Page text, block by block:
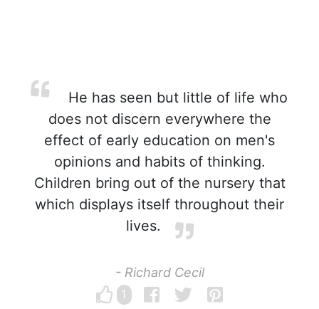
He has seen but little of life who
does not discern everywhere the
effect of early education on men's
opinions and habits of thinking.
Children bring out of the nursery that
which displays itself throughout their
lives.
- Richard Cecil
1